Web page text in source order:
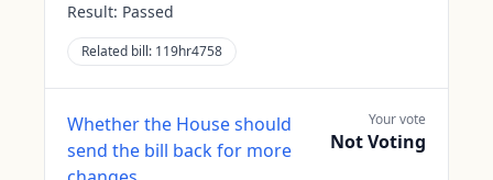
Result: Passed
Related bill: 119hr4758
Whether the House should
send the bill back for more
Your vote
Not Voting